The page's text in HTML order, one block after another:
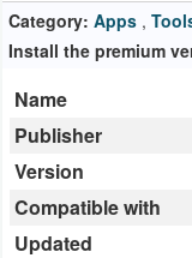
&
Vehicles
Books
&
Reference
Business
Category: Apps ,
Install the premium
Name
Publisher
Version
Compatible with
Updated